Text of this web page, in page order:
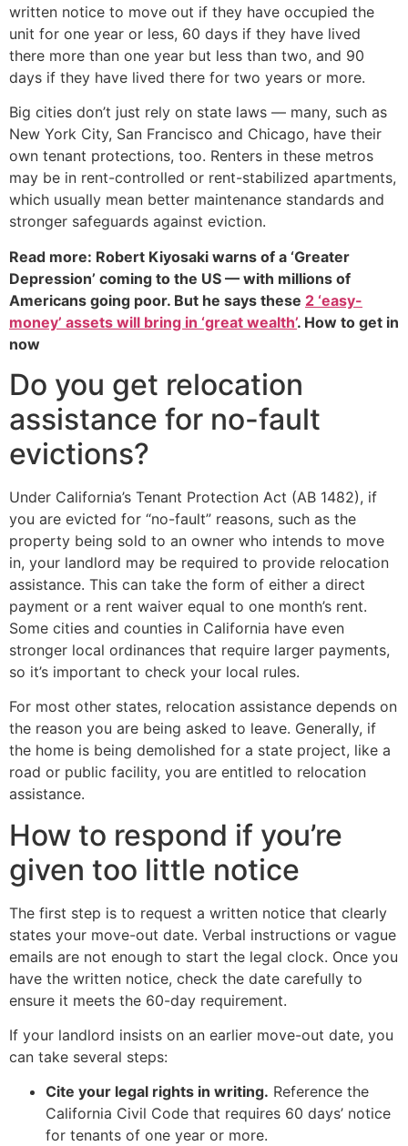
written notice to move out if they have occupied the
unit for one year or less, 60 days if they have lived
there more than one year but less than two, and 90
days if they have lived there for two years or more.
Big cities don’t just rely on state laws — many, such as
New York City, San Francisco and Chicago, have their
own tenant protections, too. Renters in these metros
may be in rent-controlled or rent-stabilized apartments,
which usually mean better maintenance standards and
stronger safeguards against eviction.
Read more: Robert Kiyosaki warns of a ‘Greater
Depression’ coming to the US — with millions of
Americans going poor. But he says these 2 ‘easy-
money’ assets will bring in ‘great wealth’. How to get in
now
Do you get relocation
assistance for no-fault
evictions?
Under California’s Tenant Protection Act (AB 1482), if
you are evicted for “no-fault” reasons, such as the
property being sold to an owner who intends to move
in, your landlord may be required to provide relocation
assistance. This can take the form of either a direct
payment or a rent waiver equal to one month’s rent.
Some cities and counties in California have even
stronger local ordinances that require larger payments,
so it’s important to check your local rules.
For most other states, relocation assistance depends on
the reason you are being asked to leave. Generally, if
the home is being demolished for a state project, like a
road or public facility, you are entitled to relocation
assistance.
How to respond if you’re
given too little notice
The first step is to request a written notice that clearly
states your move-out date. Verbal instructions or vague
emails are not enough to start the legal clock. Once you
have the written notice, check the date carefully to
ensure it meets the 60-day requirement.
If your landlord insists on an earlier move-out date, you
can take several steps:
Cite your legal rights in writing. Reference the
California Civil Code that requires 60 days’ notice
for tenants of one year or more.